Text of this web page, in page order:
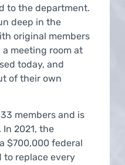
to the department.
deep in the
original members
meeting room at
today, and
of their own
members and is
In 2021, the
$700,000 federal
to replace every